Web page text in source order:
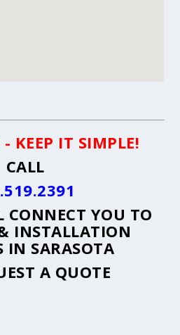
- KEEP IT SIMPLE!
CALL
CONNECT YOU TO
INSTALLATION
IN SARASOTA
A QUOTE